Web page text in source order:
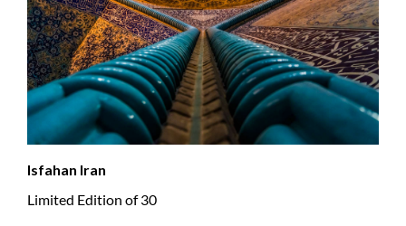
Isfahan Iran
Limited Edition of 30